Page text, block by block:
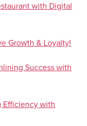
with Digital
Growth & Loyalty!
Success with
Efficiency with